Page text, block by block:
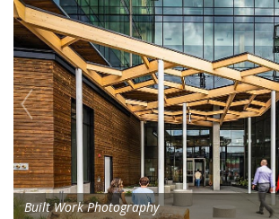
Built Work Photography